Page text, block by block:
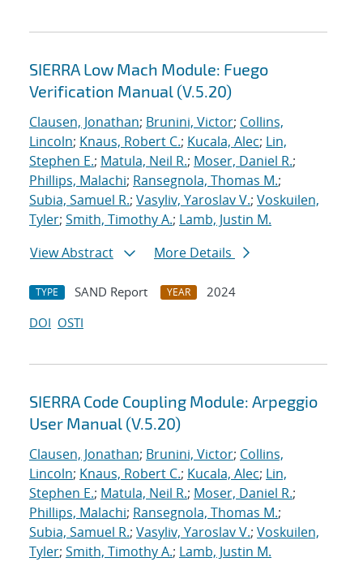
SIERRA Low Mach Module: Fuego
Verification Manual (V.5.20)
Clausen, Jonathan; Brunini, Victor; Collins,
Lincoln; Knaus, Robert C.; Kucala, Alec; Lin,
Stephen E.; Matula, Neil R.; Moser, Daniel R.;
Phillips, Malachi; Ransegnola, Thomas M.;
Subia, Samuel R.; Vasyliv, Yaroslav V.; Voskuilen,
Tyler; Smith, Timothy A.; Lamb, Justin M.
View Abstract
More Details
TYPE SAND Report YEAR
2024
DOI OSTI
SIERRA Code Coupling Module: Arpeggio
User Manual (V.5.20)
Clausen, Jonathan; Brunini, Victor; Collins,
Lincoln; Knaus, Robert C.; Kucala, Alec; Lin,
Stephen E.; Matula, Neil R.; Moser, Daniel R.;
Phillips, Malachi; Ransegnola, Thomas M.;
Subia, Samuel R.; Vasyliv, Yaroslav V.; Voskuilen,
Tyler; Smith, Timothy A.; Lamb, Justin M.